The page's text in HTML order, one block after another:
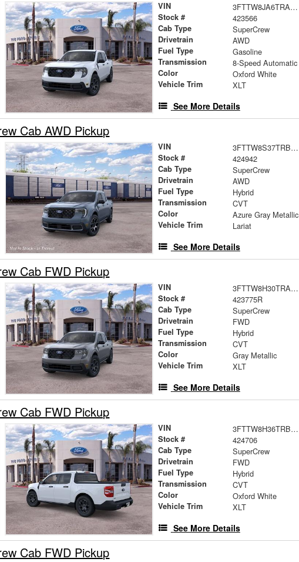
VIN 3FTTW8JA6TRA64727
Stock # 423566
Cab Type SuperCrew
Drivetrain AWD
Fuel Type Gasoline
Transmission 8-Speed Automatic
Color Oxford White
Vehicle Trim XLT
See More Details
Cab AWD Pickup
VIN 3FTTW8S37TRB36826
Stock # 424942
Cab Type SuperCrew
Drivetrain AWD
Fuel Type Hybrid
Transmission CVT
Color Azure Gray Metallic
Vehicle Trim Lariat
See More Details
Cab FWD Pickup
VIN 3FTTW8H30TRA82552
Stock # 423775R
Cab Type SuperCrew
Drivetrain FWD
Fuel Type Hybrid
Transmission CVT
Color Gray Metallic
Vehicle Trim XLT
See More Details
Cab FWD Pickup
VIN 3FTTW8H36TRB21936
Stock # 424706
Cab Type SuperCrew
Drivetrain FWD
Fuel Type Hybrid
Transmission CVT
Color Oxford White
Vehicle Trim XLT
See More Details
Cab FWD Pickup